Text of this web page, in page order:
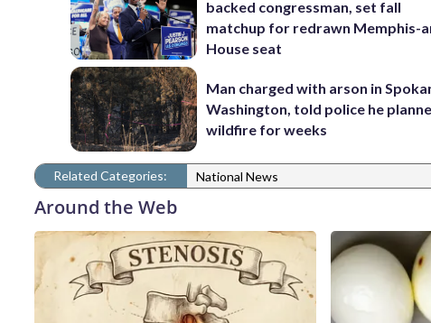
backed congressman, set fall
matchup for redrawn Memphis-
House seat
Man charged with arson in
Washington, told police he
wildfire for weeks
Related Categories: National News
Around the Web